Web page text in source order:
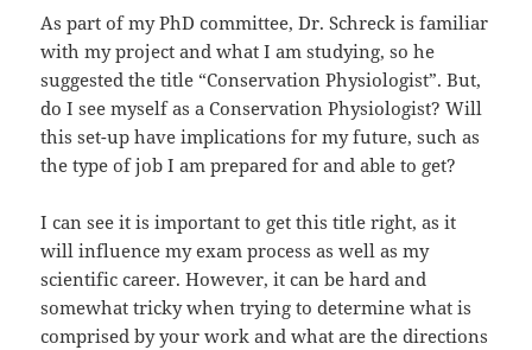
As part of my PhD committee, Dr. Schreck is familiar
with my project and what I am studying, so he
suggested the title “Conservation Physiologist”. But,
do I see myself as a Conservation Physiologist? Will
this set-up have implications for my future, such as
the type of job I am prepared for and able to get?
I can see it is important to get this title right, as it
will influence my exam process as well as my
scientific career. However, it can be hard and
somewhat tricky when trying to determine what is
comprised by your work and what are the directions